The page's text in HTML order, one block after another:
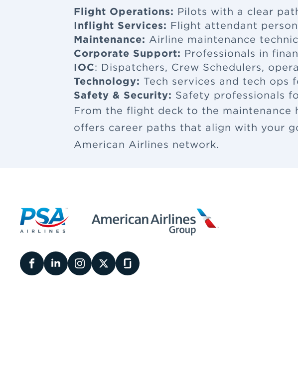
Flight Operations: Pilots with a clear
Inflight Services: Flight attendant
Maintenance: Airline maintenance
Corporate Support: Professionals in
IOC: Dispatchers, Crew Schedulers,
Technology: Tech services and tech ops
Safety & Security: Safety professionals
From the flight deck to the maintenance
offers career paths that align with your
American Airlines network.